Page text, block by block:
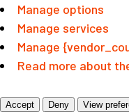
Manage options
Manage services
Manage
Read more about
Accept Deny View